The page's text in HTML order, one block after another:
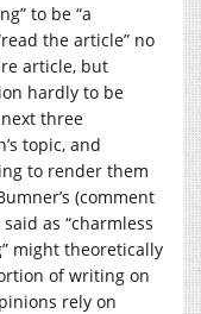
to be “a
the article” no
article, but
hardly to be
three
topic, and
to render them
(comment
as “charmless
might theoretically
of writing on
rely on